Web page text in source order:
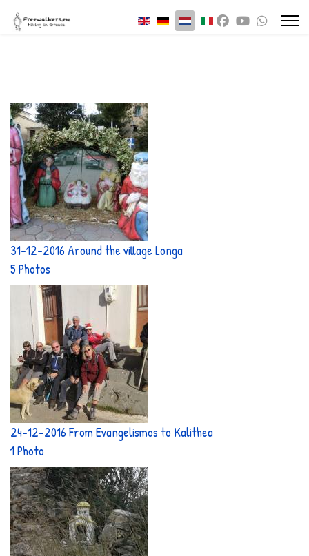
Selecteer de taal
31-12-2016 Around the village Longa
5 Photos
24-12-2016 From Evangelismos to Kalithea
1 Photo